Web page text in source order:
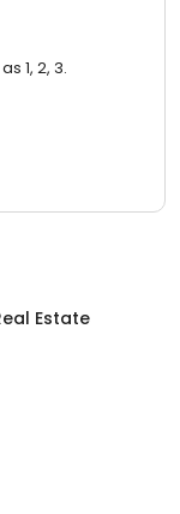
1, 2, 3.
Estate